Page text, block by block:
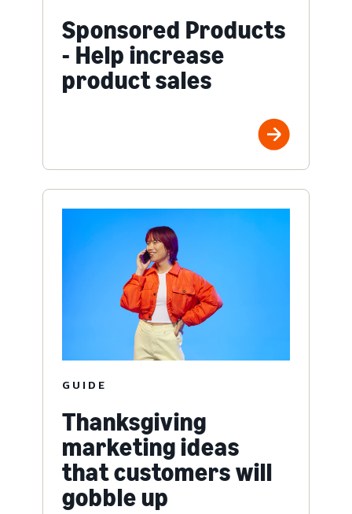
Sponsored Products
- Help increase
product sales
GUIDE
Thanksgiving
marketing ideas
that customers will
gobble up